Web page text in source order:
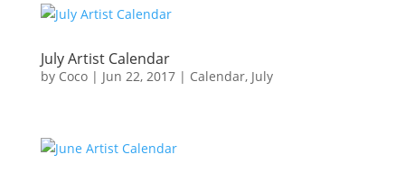
July Artist Calendar
by Coco| Jun 22, 2017| Calendar, July